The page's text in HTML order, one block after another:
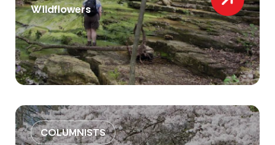
Wildflowers
COLUMNISTS